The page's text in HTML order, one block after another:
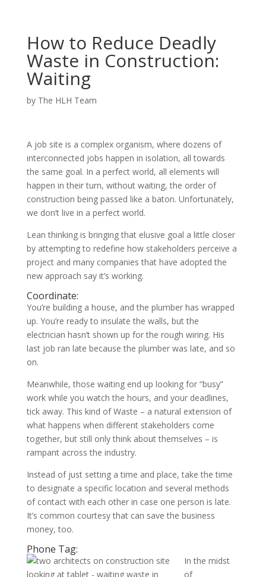
How to Reduce Deadly
Waste in Construction:
Waiting
by The HLH Team
A job site is a complex organism, where dozens of
interconnected jobs happen in isolation, all towards
the same goal. In a perfect world, all elements will
happen in their turn, without waiting, the order of
construction being passed like a baton. Unfortunately,
we don’t live in a perfect world.
Lean thinking is bringing that elusive goal a little closer
by attempting to redefine how stakeholders perceive a
project and many companies that have adopted the
new approach say it’s working.
Coordinate:
You’re building a house, and the plumber has wrapped
up. You’re ready to insulate the walls, but the
electrician hasn’t shown up for the rough wiring. His
last job ran late because the plumber was late, and so
on.
Meanwhile, those waiting end up looking for “busy”
work while you watch the hours, and your deadlines,
tick away. This kind of Waste – a natural extension of
what happens when different stakeholders come
together, but still only think about themselves – is
rampant across the industry.
Instead of just setting a time and place, take the time
to designate a specific location and several methods
of contact with each other in case one person is late.
It’s common courtesy that can save the business
money, too.
Phone Tag:
In the midst
of